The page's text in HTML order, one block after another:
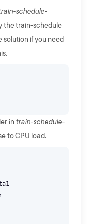
schedule-
the train-schedule
solution if you need
in train-schedule-
to CPU load.